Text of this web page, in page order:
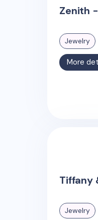
Zenith
Jewelry
More
Tiffany
Jewelry